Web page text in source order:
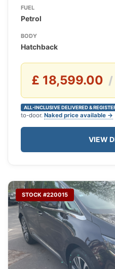
FUEL
Petrol
BODY
Hatchback
£ 18,599.00 /
ALL-INCLUSIVE DELIVERED &
to-door. Naked price available →
VIEW
STOCK #220015